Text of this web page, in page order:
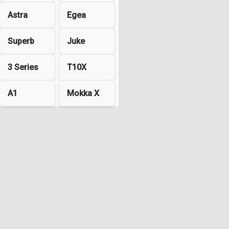
Astra Egea
Superb Juke
3 Series T10X
A1 Mokka X